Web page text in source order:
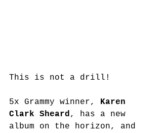
This is not a drill!
5x Grammy winner,
Karen
Clark Sheard , has a new
album on the horizon, and